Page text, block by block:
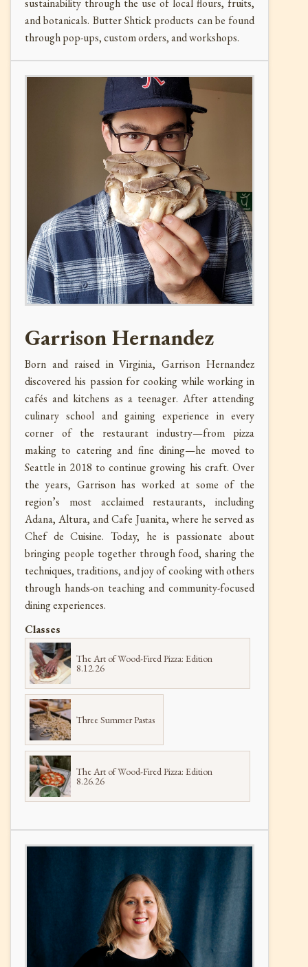
sustainability through the use of local flours, fruits,
and botanicals. Butter Shtick products can be found
through pop-ups, custom orders, and workshops.
Garrison Hernandez
Born and raised in Virginia, Garrison Hernandez
discovered his passion for cooking while working in
cafés and kitchens as a teenager. After attending
culinary school and gaining experience in every
corner of the restaurant industry—from pizza
making to catering and fine dining—he moved to
Seattle in 2018 to continue growing his craft. Over
the years, Garrison has worked at some of the
region’s most acclaimed restaurants, including
Adana, Altura, and Cafe Juanita, where he served as
Chef de Cuisine. Today, he is passionate about
bringing people together through food, sharing the
techniques, traditions, and joy of cooking with others
through hands-on teaching and community-focused
dining experiences.
Classes
The Art of Wood-Fired Pizza: Edition
8.12.26
Three Summer Pastas
The Art of Wood-Fired Pizza: Edition
8.26.26